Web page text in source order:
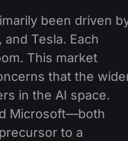
been driven
Tesla. Each
This market
that the
in the AI space.
Microsoft—both
to a